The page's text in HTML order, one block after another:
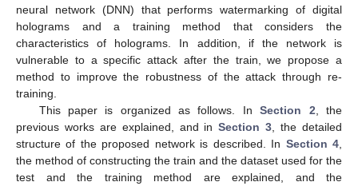
neural network (DNN) that performs watermarking of digital
holograms and a training method that considers the
characteristics of holograms. In addition, if the network is
vulnerable to a specific attack after the train, we propose a
method to improve the robustness of the attack through re-
training.
This paper is organized as follows. InSection 2 , the
previous works are explained, and inSection 3 , the detailed
structure of the proposed network is described. In Section 4
the method of constructing the train and the dataset used for the
test and the training method are explained, and the